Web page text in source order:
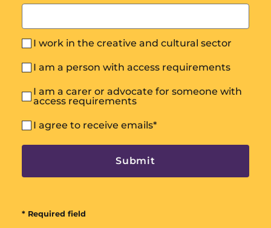
I work in the creative and cultural sector
I am a person with access requirements
I am a carer or advocate for someone with
access requirements
I agree to receive emails*
* Required field